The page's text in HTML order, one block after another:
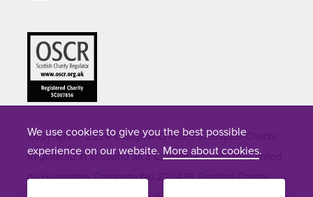
We use cookies to give you the best possible
experience on our website. More about cookies.
Copyright © 2026 Glasgow Children's Hospital Charity.
Registered in Scotland as a Charitable Company Limited
by Guarantee. Company No 222439. Scottish Charity